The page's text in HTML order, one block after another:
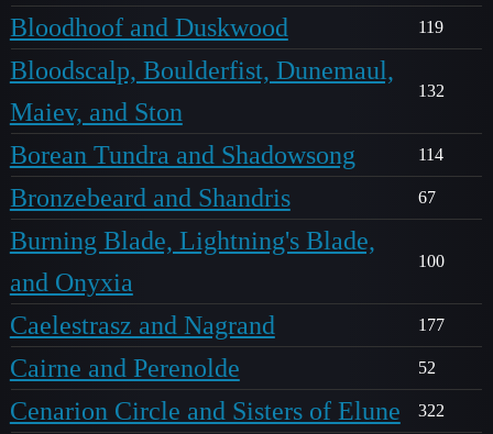
Bloodhoof and Duskwood 119
Bloodscalp, Boulderfist, Dunemaul,
Maiev, and Ston
132
Borean Tundra and Shadowsong 114
Bronzebeard and Shandris 67
Burning Blade, Lightning's Blade,
and Onyxia
100
Caelestrasz and Nagrand 177
Cairne and Perenolde 52
Cenarion Circle and Sisters of Elune 322